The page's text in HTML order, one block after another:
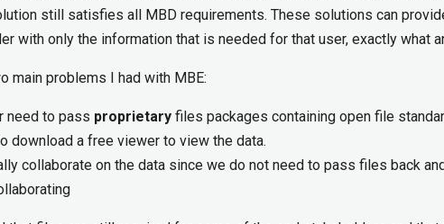
still satisfies all MBD requirements. These solutions can
with only the information that is needed for that user, exactly what
main problems I had with MBE:
need to pass proprietary files packages containing open file
download a free viewer to view the data.
collaborate on the data since we do not need to pass files back